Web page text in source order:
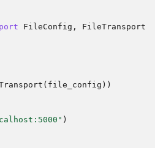
FileConfig ,
FileTransport
( file_config ))
)